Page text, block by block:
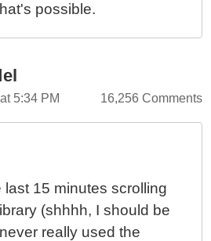
possible.
5:34 PM 16,256 Comments
15 minutes scrolling
(shhhh, I should be
really used the